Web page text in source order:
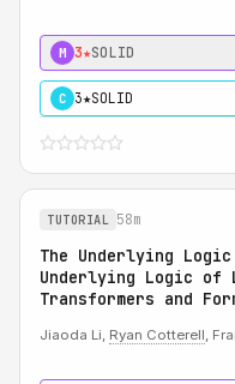
M 3★SOLID
C 3★SOLID
TUTORIAL 58m
The Underlying
Underlying Logic of
Transformers and
Jiaoda Li, Ryan Cotterell,